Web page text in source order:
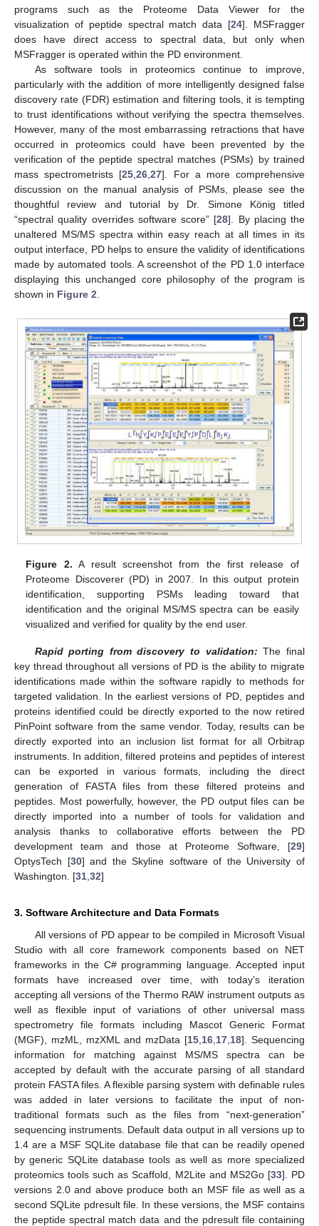
programs such as the Proteome Data Viewer for the
visualization of peptide spectral match data [24]. MSFragger
does have direct access to spectral data, but only when
MSFragger is operated within the PD environment.
As software tools in proteomics continue to improve,
particularly with the addition of more intelligently designed false
discovery rate (FDR) estimation and filtering tools, it is tempting
to trust identifications without verifying the spectra themselves.
However, many of the most embarrassing retractions that have
occurred in proteomics could have been prevented by the
verification of the peptide spectral matches (PSMs) by trained
mass spectrometrists [25,26,27]. For a more comprehensive
discussion on the manual analysis of PSMs, please see the
thoughtful review and tutorial by Dr. Simone König titled
“spectral quality overrides software score” [28]. By placing the
unaltered MS/MS spectra within easy reach at all times in its
output interface, PD helps to ensure the validity of identifications
made by automated tools. A screenshot of the PD 1.0 interface
displaying this unchanged core philosophy of the program is
shown in Figure 2.
Figure 2. A result screenshot from the first release of
Proteome Discoverer (PD) in 2007. In this output protein
identification, supporting PSMs leading toward that
identification and the original MS/MS spectra can be easily
visualized and verified for quality by the end user.
Rapid porting from discovery to validation: The final
key thread throughout all versions of PD is the ability to migrate
identifications made within the software rapidly to methods for
targeted validation. In the earliest versions of PD, peptides and
proteins identified could be directly exported to the now retired
PinPoint software from the same vendor. Today, results can be
directly exported into an inclusion list format for all Orbitrap
instruments. In addition, filtered proteins and peptides of interest
can be exported in various formats, including the direct
generation of FASTA files from these filtered proteins and
peptides. Most powerfully, however, the PD output files can be
directly imported into a number of tools for validation and
analysis thanks to collaborative efforts between the PD
development team and those at Proteome Software, [29]
OptysTech [30] and the Skyline software of the University of
Washington. [31 32]
3. Software Architecture and Data Formats
All versions of PD appear to be compiled in Microsoft Visual
Studio with all core framework components based on NET
frameworks in the C# programming language. Accepted input
formats have increased over time, with today’s iteration
accepting all versions of the Thermo RAW instrument outputs as
well as flexible input of variations of other universal mass
spectrometry file formats including Mascot Generic Format
(MGF), mzML, mzXML and mzData [15 16 17 18]. Sequencing
information for matching against MS/MS spectra can be
accepted by default with the accurate parsing of all standard
protein FASTA files. A flexible parsing system with definable rules
was added in later versions to facilitate the input of non-
traditional formats such as the files from “next-generation”
sequencing instruments. Default data output in all versions up to
1.4 are a MSF SQLite database file that can be readily opened
by generic SQLite database tools as well as more specialized
proteomics tools such as Scaffold, M2Lite and MS2Go [33]. PD
versions 2.0 and above produce both an MSF file as well as a
second SQLite pdresult file. In these versions, the MSF contains
the peptide spectral match data and the pdresult file containing